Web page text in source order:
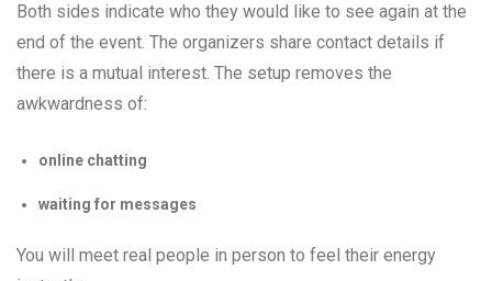
Both sides indicate who they would like to see again at the
end of the event. The organizers share contact details if
there is a mutual interest. The setup removes the
awkwardness of:
online chatting
waiting for messages
You will meet real people in person to feel their energy